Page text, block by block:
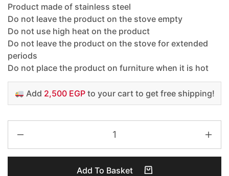
Product made of stainless steel
Do not leave the product on the stove empty
Do not use high heat on the product
Do not leave the product on the stove for extended
periods
Do not place the product on furniture when it is hot
Add 2,500 EGPto your cart to get free shipping!
Add To Basket